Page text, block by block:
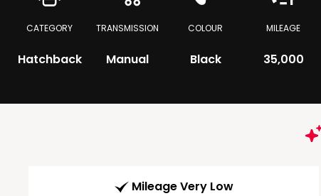
CATEGORY
Hatchback
TRANSMISSION
Manual
COLOUR
Black
MILEAGE
35,000
Mileage Very Low